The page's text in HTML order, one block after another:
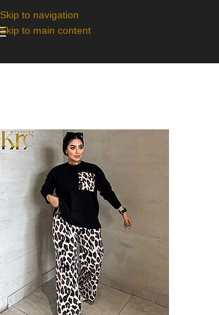
Skip to navigation
Skip to main content